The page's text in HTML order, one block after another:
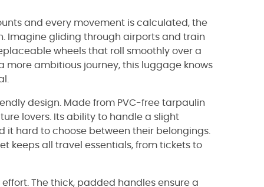
and every movement is calculated, the
Imagine gliding through airports and train
wheels that roll smoothly over a
more ambitious journey, this luggage knows
design. Made from PVC-free tarpaulin
lovers. Its ability to handle a slight
it hard to choose between their belongings.
keeps all travel essentials, from tickets to
The thick, padded handles ensure a